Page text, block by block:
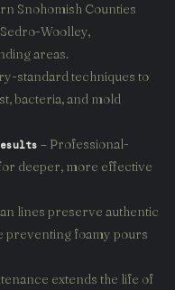
Snohomish Counties
Woolley,
areas.
standard techniques to
bacteria, and mold
– Professional-
deeper, more effective
lines preserve authentic
preventing foamy pours
extends the life of